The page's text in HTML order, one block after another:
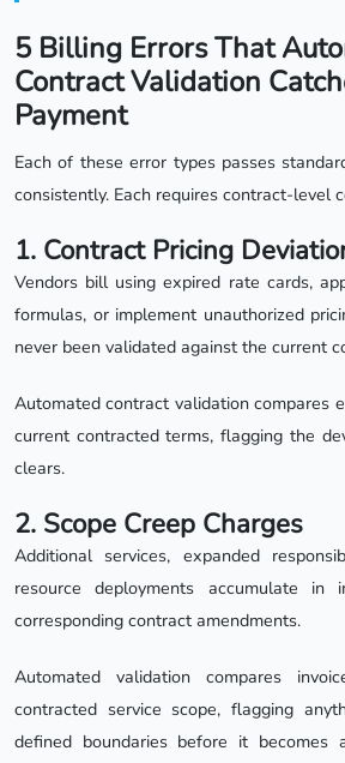
5 Billing Errors That
Contract Validation
Payment
Each of these error types passes
consistently. Each requires contract-level
1. Contract Pricing
Vendors bill using expired rate cards,
formulas, or implement unauthorized
never been validated against the current
Automated contract validation compares
current contracted terms, flagging the
clears.
2. Scope Creep Charges
Additional services, expanded
resource deployments accumulate in
corresponding contract amendments.
Automated validation compares
contracted service scope, flagging
defined boundaries before it becomes